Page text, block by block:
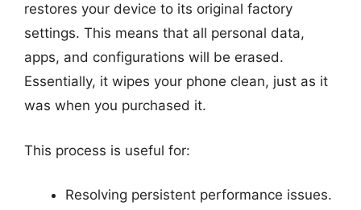
restores your device to its original factory
settings. This means that all personal data,
apps, and configurations will be erased.
Essentially, it wipes your phone clean, just as it
was when you purchased it.
This process is useful for:
Resolving persistent performance issues.